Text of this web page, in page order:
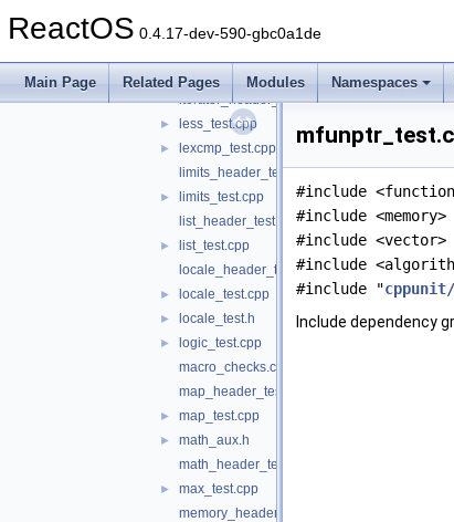
ReactOS 0.4.17-dev-590-gbc0a1de
Main Page Related Pages Modules Namespaces
► istmit_test.cpp
► iter_test.cpp
iterator_header_test.cpp
► less_test.cpp
►
lexcmp_test.cpp
limits_header_test.cpp
►
limits_test.cpp
list_header_test.cpp
►
list_test.cpp
locale_header_test.cpp
► locale_test.cpp
► locale_test.h
►
logic_test.cpp
macro_checks.cpp
map_header_test.cpp
► map_test.cpp
►
math_aux.h
math_header_test.c
►
max_test.cpp
memory_header_test.cpp
#include
#include <memory>
#include <vector>
#include
#include "
Include dependency